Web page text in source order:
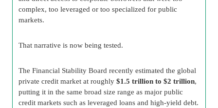
complex, too leveraged or too specialized for public
markets.
That narrative is now being tested.
The Financial Stability Board recently estimated the global
private credit market at roughly $1.5 trillion to $2 trillion,
putting it in the same broad size range as major public
credit markets such as leveraged loans and high-yield debt.